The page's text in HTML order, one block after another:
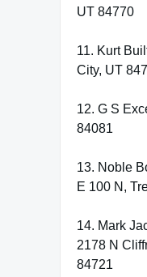
UT 84770
11. Kurt
City, UT
12. G S
84081
13. Noble
E 100 N,
14. Mark
2178 N
84721